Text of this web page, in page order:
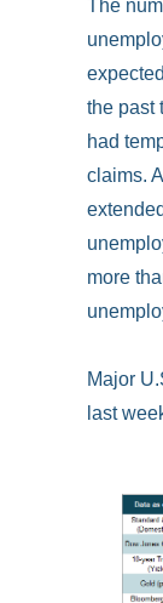
The
the past
had
claims.
more
Major
last